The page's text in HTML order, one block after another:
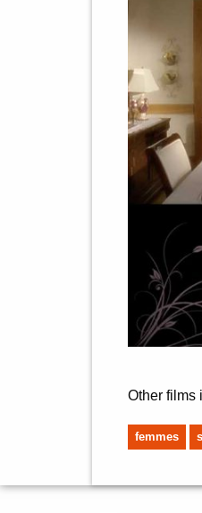
Other films
femmes